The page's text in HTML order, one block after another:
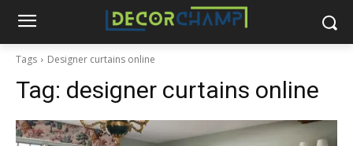
Tags Designer curtains online
Tag: designer curtains online